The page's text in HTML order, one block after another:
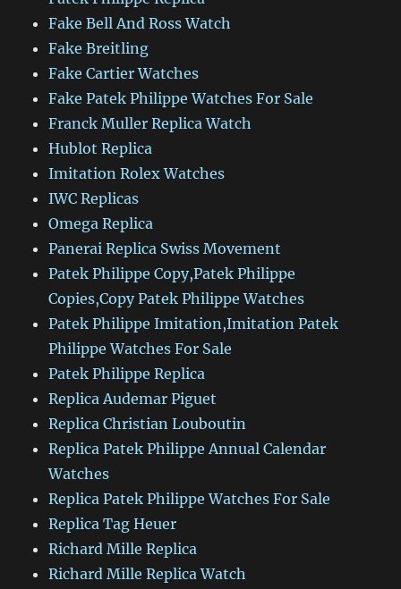
Fake Bell And Ross Watch
Fake Breitling
Fake Cartier Watches
Fake Patek Philippe Watches For Sale
Franck Muller Replica Watch
Hublot Replica
Imitation Rolex Watches
IWC Replicas
Omega Replica
Panerai Replica Swiss Movement
Patek Philippe Copy,Patek Philippe
Copies,Copy Patek Philippe Watches
Patek Philippe Imitation,Imitation Patek
Philippe Watches For Sale
Patek Philippe Replica
Replica Audemar Piguet
Replica Christian Louboutin
Replica Patek Philippe Annual Calendar
Watches
Replica Patek Philippe Watches For Sale
Replica Tag Heuer
Richard Mille Replica
Richard Mille Replica Watch